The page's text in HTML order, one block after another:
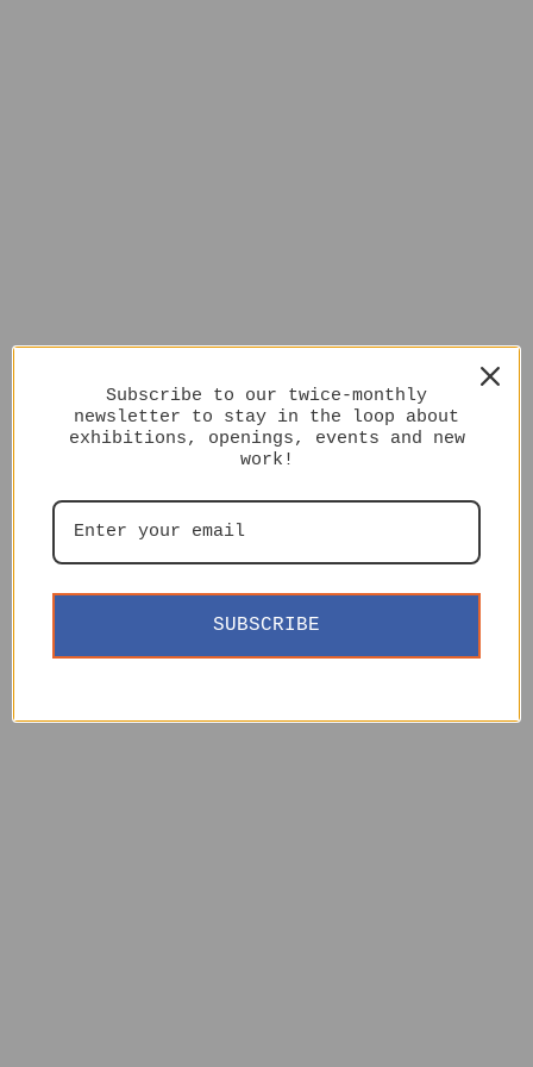
Subscribe to our twice-monthly
newsletter to stay in the loop about
exhibitions, openings, events and new
work!
SUBSCRIBE